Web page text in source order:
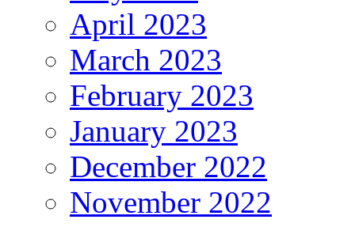
April 2023
March 2023
February 2023
January 2023
December 2022
November 2022